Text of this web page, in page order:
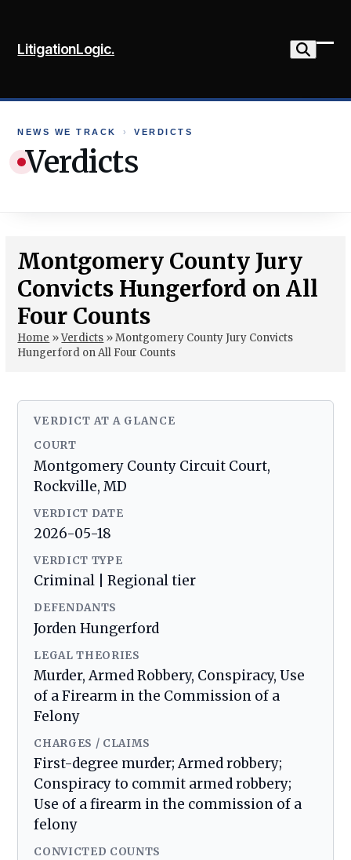
content
LitigationLogic.
NEWS WE TRACK › VERDICTS
Verdicts
Montgomery County Jury
Convicts Hungerford on All
Four Counts
Home »Verdicts »Montgomery County Jury Convicts
Hungerford on All Four Counts
VERDICT AT A GLANCE
COURT
Montgomery County Circuit Court,
Rockville, MD
VERDICT DATE
2026-05-18
VERDICT TYPE
Criminal | Regional tier
DEFENDANTS
Jorden Hungerford
LEGAL THEORIES
Murder, Armed Robbery, Conspiracy, Use
of a Firearm in the Commission of a
Felony
CHARGES / CLAIMS
First-degree murder; Armed robbery;
Conspiracy to commit armed robbery;
Use of a firearm in the commission of a
felony
CONVICTED COUNTS